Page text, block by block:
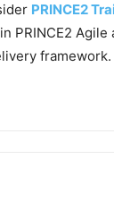
PRINCE2
PRINCE2
framework.